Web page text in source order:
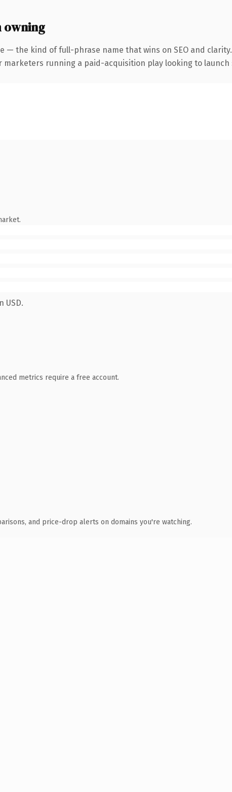
owning
— the kind of full-phrase name that wins on SEO and
running a paid-acquisition play looking to
USD.
metrics require a free account.
and price-drop alerts on domains you're watching.